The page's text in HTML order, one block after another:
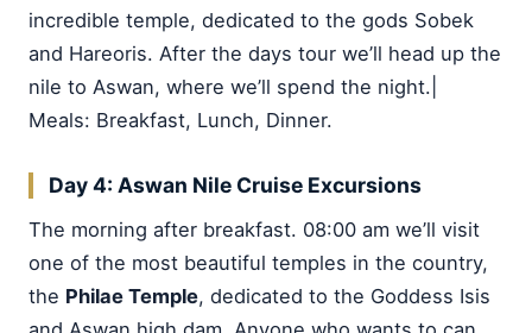
incredible temple, dedicated to the gods Sobek
and Hareoris. After the days tour we’ll head up the
nile to Aswan, where we’ll spend the night.|
Meals: Breakfast, Lunch, Dinner.
Day 4: Aswan Nile Cruise Excursions
The morning after breakfast. 08:00 am we’ll visit
one of the most beautiful temples in the country,
the Philae Temple, dedicated to the Goddess Isis